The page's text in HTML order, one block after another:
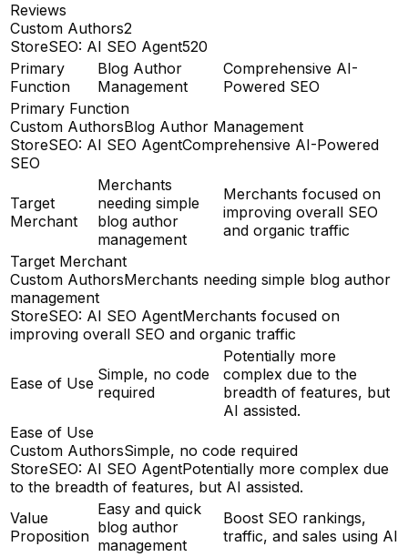
Reviews
Custom Authors2
StoreSEO: AI SEO Agent520
Primary
Function
Blog Author
Management
Comprehensive AI-
Powered SEO
Primary Function
Custom AuthorsBlog Author Management
StoreSEO: AI SEO AgentComprehensive AI-Powered
SEO
Target
Merchant
Merchants
needing simple
blog author
management
Merchants focused on
improving overall SEO
and organic traffic
Target Merchant
Custom AuthorsMerchants needing simple blog author
management
StoreSEO: AI SEO AgentMerchants focused on
improving overall SEO and organic traffic
Ease of Use Simple, no code
required
Potentially more
complex due to the
breadth of features, but
AI assisted.
Ease of Use
Custom AuthorsSimple, no code required
StoreSEO: AI SEO AgentPotentially more complex due
to the breadth of features, but AI assisted.
Value
Proposition
Easy and quick
blog author
management
Boost SEO rankings,
traffic, and sales using AI